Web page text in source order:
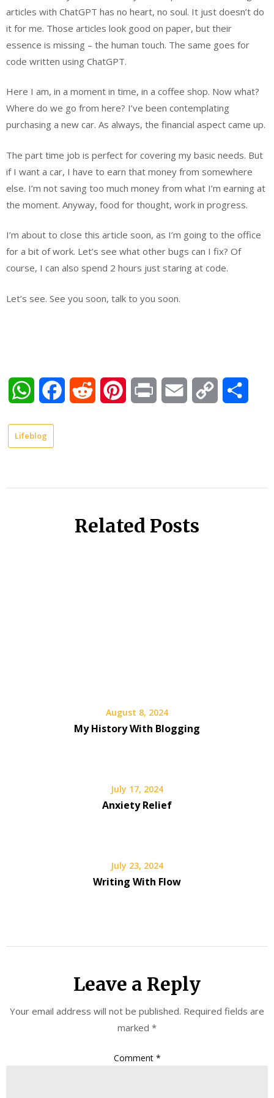
articles with ChatGPT has no heart, no soul. It just doesn’t do
it for me. Those articles look good on paper, but their
essence is missing – the human touch. The same goes for
code written using ChatGPT.
Here I am, in a moment in time, in a coffee shop. Now what?
Where do we go from here? I’ve been contemplating
purchasing a new car. As always, the financial aspect came up.
The part time job is perfect for covering my basic needs. But
if I want a car, I have to earn that money from somewhere
else. I’m not saving too much money from what I’m earning at
the moment. Anyway, food for thought, work in progress.
I’m about to close this article soon, as I’m going to the office
for a bit of work. Let’s see what other bugs can I fix? Of
course, I can also spend 2 hours just staring at code.
Let’s see. See you soon, talk to you soon.
WhatsAppFacebookReddit PinterestPrint Email
Copy
Lifeblog
Related Posts
August 8, 2024
My History With Blogging
July 17, 2024
Anxiety Relief
July 23, 2024
Writing With Flow
Leave a Reply
Your email address will not be published. Required fields are
marked *
Comment *